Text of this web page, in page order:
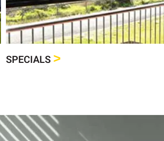
Roller
SPECIALS >